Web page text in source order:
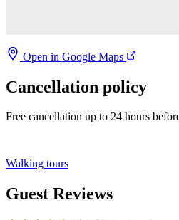
Open in Google Maps
Cancellation policy
Free cancellation up to 24 hours
Walking tours
Guest Reviews